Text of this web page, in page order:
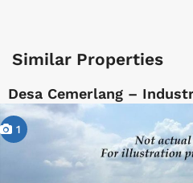
Similar Properties
Desa Cemerlang –
1